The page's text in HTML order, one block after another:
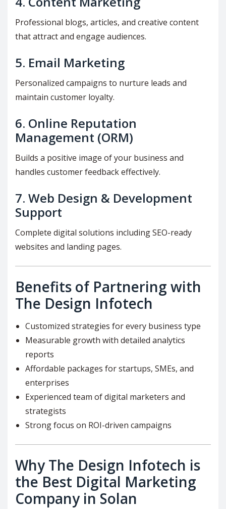
Professional blogs, articles, and creative content
that attract and engage audiences.
5. Email Marketing
Personalized campaigns to nurture leads and
maintain customer loyalty.
6. Online Reputation
Management (ORM)
Builds a positive image of your business and
handles customer feedback effectively.
7. Web Design & Development
Support
Complete digital solutions including SEO-ready
websites and landing pages.
Benefits of Partnering with
The Design Infotech
Customized strategies for every business type
Measurable growth with detailed analytics
reports
Affordable packages for startups, SMEs, and
enterprises
Experienced team of digital marketers and
strategists
Strong focus on ROI-driven campaigns
Why The Design Infotech is
the Best Digital Marketing
Company in Solan